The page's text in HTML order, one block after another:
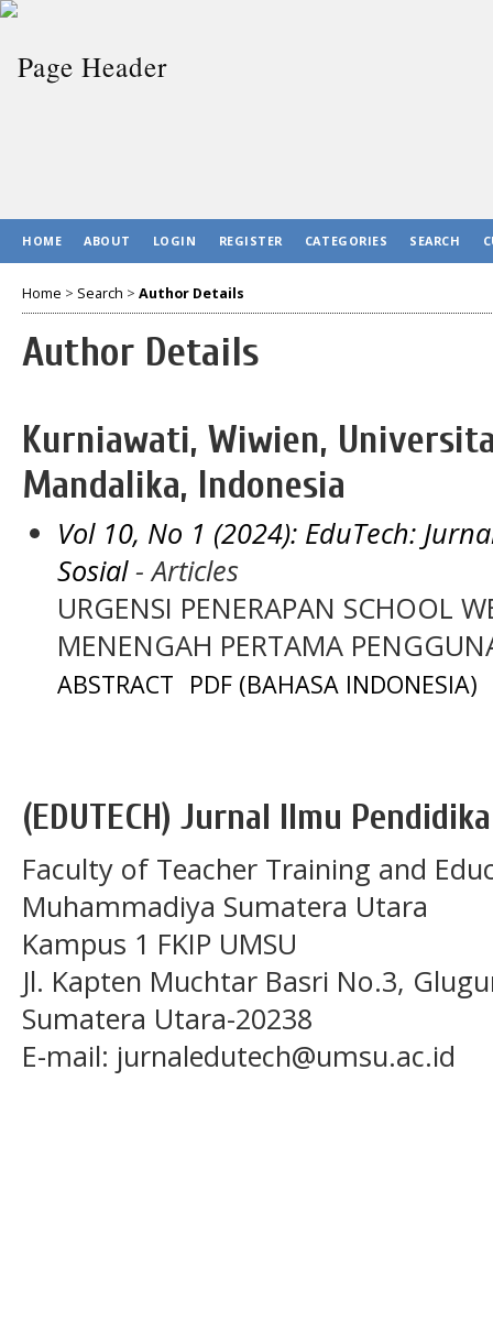
HOME ABOUT LOGIN REGISTER CATEGORIES SEARCH
Home > Search > Author Details
Author Details
Kurniawati, Wiwien,
Mandalika, Indonesia
Vol 10, No 1 (2024): EduTech:
Sosial- Articles
URGENSI PENERAPAN SCHOOL
MENENGAH PERTAMA
ABSTRACT PDF (BAHASA INDONESIA)
(EDUTECH) Jurnal Ilmu
Faculty of Teacher Training and
Muhammadiya Sumatera Utara
Kampus 1 FKIP UMSU
Jl. Kapten Muchtar Basri No.3,
Sumatera Utara-20238
E-mail: jurnaledutech@umsu.ac.id